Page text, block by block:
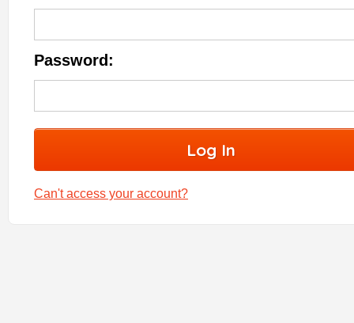
Password:
Can't access your account?